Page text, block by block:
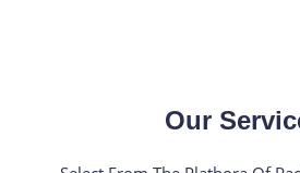
Our